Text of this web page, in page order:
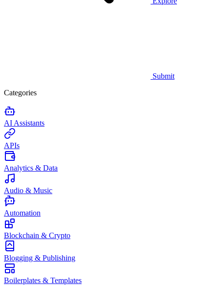
Submit
Categories
AI Assistants
APIs
Analytics & Data
Audio & Music
Automation
Blockchain & Crypto
Blogging & Publishing
Boilerplates & Templates